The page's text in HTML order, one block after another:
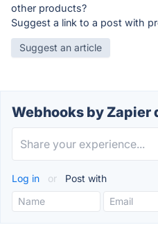
other products?
Suggest a link to a post with
Suggest an article
Webhooks by Zapier
Log in or Post with